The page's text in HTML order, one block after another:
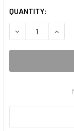
CURRENT
STOCK:
QUANTITY:
DECREASE